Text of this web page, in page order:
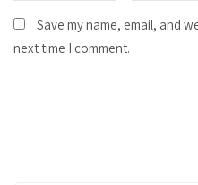
Save my name, email, and
next time I comment.